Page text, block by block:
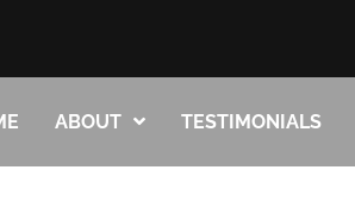
ABOUT TESTIMONIALS